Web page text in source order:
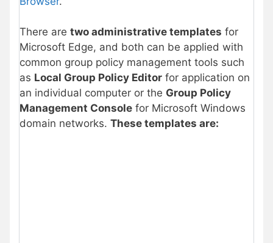
There are two administrative templates for
Microsoft Edge, and both can be applied with
common group policy management tools such
as Local Group Policy Editor for application on
an individual computer or the Group Policy
Management Console for Microsoft Windows
domain networks. These templates are: